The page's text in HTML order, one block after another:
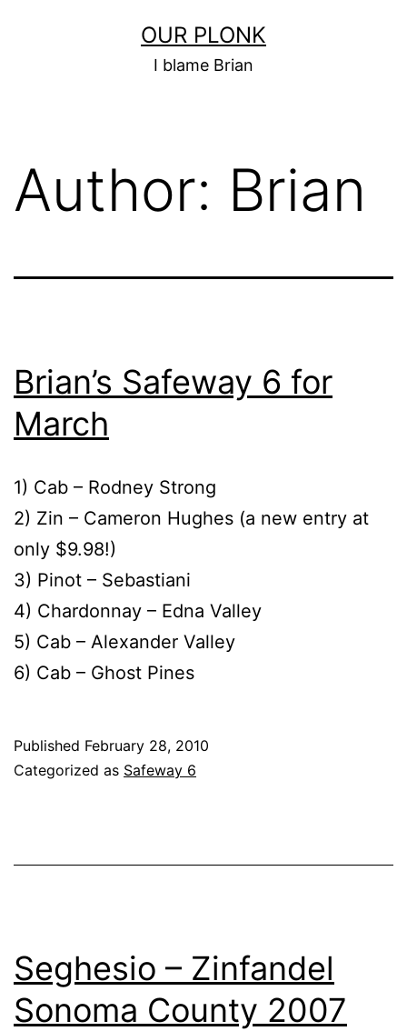
OUR PLONK
I blame Brian
Author: Brian
Brian’s Safeway 6 for
March
1) Cab – Rodney Strong
2) Zin – Cameron Hughes (a new entry at
only $9.98!)
3) Pinot – Sebastiani
4) Chardonnay – Edna Valley
5) Cab – Alexander Valley
6) Cab – Ghost Pines
Published February 28, 2010
Categorized as Safeway 6
Seghesio – Zinfandel
Sonoma County 2007